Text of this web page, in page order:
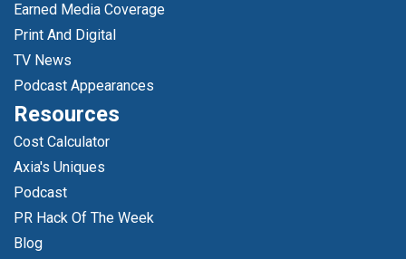
Earned Media Coverage
Print And Digital
TV News
Podcast Appearances
Resources
Cost Calculator
Axia's Uniques
Podcast
PR Hack Of The Week
Blog